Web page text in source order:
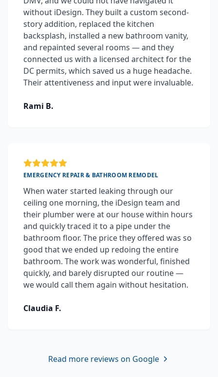
without iDesign. They built a custom second-
story addition, replaced the kitchen
backsplash, installed a new bathroom vanity,
and repainted several rooms — and they
connected us with a licensed architect for the
DC permits, which saved us a huge headache.
Their attentiveness and input were invaluable.
Rami B.
EMERGENCY REPAIR & BATHROOM REMODEL
When water started leaking through our
ceiling one morning, the iDesign team and
their plumber were at our house within hours
and quickly traced it to a pipe under the
bathroom floor. The price they offered was so
good that we ended up redoing the entire
bathroom. The work was wonderful, finished
quickly, and barely disrupted our routine —
we would call them again without hesitation.
Claudia F.
Read more reviews on Google